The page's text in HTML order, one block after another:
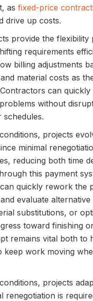
as fixed-price
drive up costs.
provide the flexibility
requirements
billing adjustments
material costs as
can quickly
without
schedules.
projects
minimal
reducing both time
this payment
quickly rework the
evaluate
substitutions, or
toward finishing
remains vital both to
keep work moving
projects
renegotiation is